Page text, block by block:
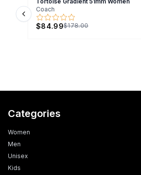
Coach
$84.99$178.00
Previous slide
Categories
Women
Men
Unisex
Kids